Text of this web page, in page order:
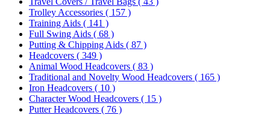
Trolley Accessories ( 157 )
Training Aids ( 141 )
Full Swing Aids ( 68 )
Putting & Chipping Aids ( 87 )
Headcovers ( 349 )
Animal Wood Headcovers ( 83 )
Traditional and Novelty Wood Headcovers ( 165 )
Iron Headcovers ( 10 )
Character Wood Headcovers ( 15 )
Putter Headcovers ( 76 )